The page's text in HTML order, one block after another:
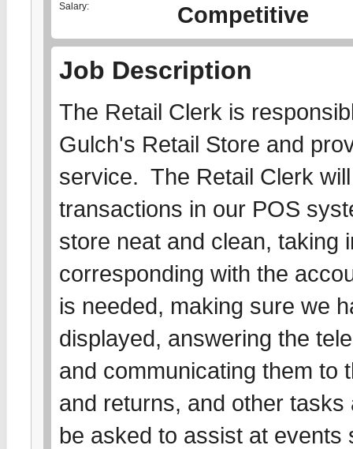
Salary: Competitive
Job Description
The Retail Clerk is
Gulch's Retail Store and
service. The Retail Clerk
transactions in our POS
store neat and clean, taking
corresponding with the
is needed, making sure we
displayed, answering the
and communicating them to
and returns, and other
be asked to assist at